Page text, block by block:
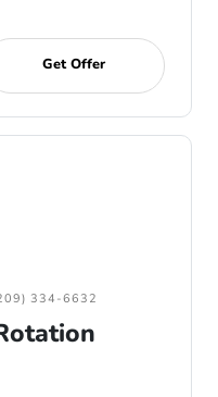
Get Offer
334-6632